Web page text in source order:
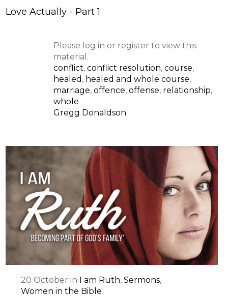
Love Actually - Part 1
Please log in or register to view this
material.
conflict, conflict resolution, course,
healed , healed and whole course,
marriage, offence, offense, relationship,
whole
Gregg Donaldson
20 October in I am Ruth,Sermons,
Women in the Bible